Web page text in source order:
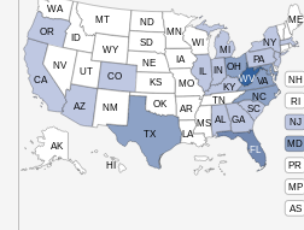
NH
RI
NJ
MD
PR
MP
AS
HI
AK
CA
NV
OR
WA
ID
MT
WY
UT
AZ
CO
NM
TX
OK
KS
NE
SD
ND
MN
IA
WI
IL
MO
AR
LA
MS AL
TN
KY
IN
MI
OH
PA
NY
ME
WVVA
NC
SC
GA
FL